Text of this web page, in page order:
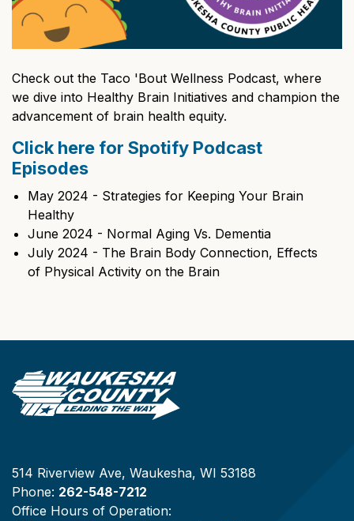
Check out the Taco 'Bout Wellness Podcast, where
we dive into Healthy Brain Initiatives and champion the
advancement of brain health equity.
Click here for Spotify Podcast
Episodes
May 2024 - Strategies for Keeping Your Brain
Healthy
June 2024 - Normal Aging Vs. Dementia
July 2024 - The Brain Body Connection, Effects
of Physical Activity on the Brain
514 Riverview Ave, Waukesha, WI 53188
Phone: 262-548-7212
Office Hours of Operation: